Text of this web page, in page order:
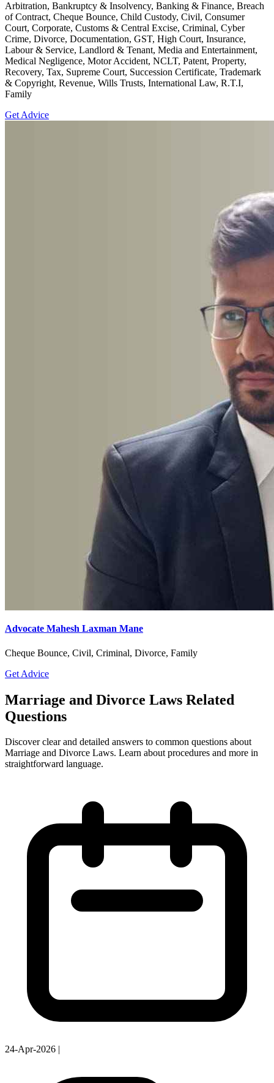
Arbitration, Bankruptcy & Insolvency, Banking & Finance, Breach
of Contract, Cheque Bounce, Child Custody, Civil, Consumer
Court, Corporate, Customs & Central Excise, Criminal, Cyber
Crime, Divorce, Documentation, GST, High Court, Insurance,
Labour & Service, Landlord & Tenant, Media and Entertainment,
Medical Negligence, Motor Accident, NCLT, Patent, Property,
Recovery, Tax, Supreme Court, Succession Certificate, Trademark
& Copyright, Revenue, Wills Trusts, International Law, R.T.I,
Family
Get Advice
Advocate Mahesh Laxman Mane
Cheque Bounce, Civil, Criminal, Divorce, Family
Get Advice
Marriage and Divorce Laws Related
Questions
Discover clear and detailed answers to common questions about
Marriage and Divorce Laws. Learn about procedures and more in
straightforward language.
24-Apr-2026